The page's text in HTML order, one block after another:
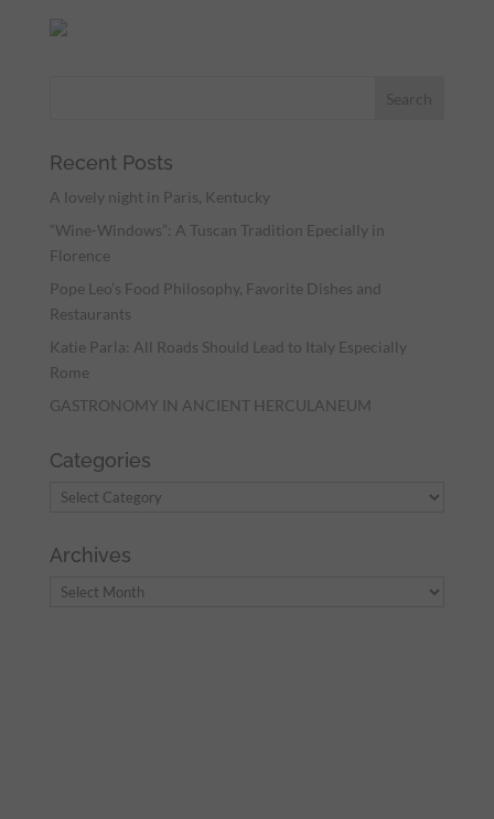
Recent Posts
A lovely night in Paris, Kentucky
“Wine-Windows”: A Tuscan Tradition Epecially in
Florence
Pope Leo’s Food Philosophy, Favorite Dishes and
Restaurants
Katie Parla: All Roads Should Lead to Italy Especially
Rome
GASTRONOMY IN ANCIENT HERCULANEUM
Categories
Categories
Archives
Archives